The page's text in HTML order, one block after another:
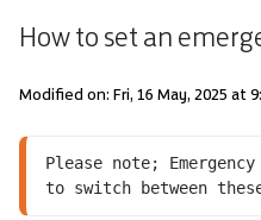
How to set an
Modified on: Fri, 16 May, 2025 at
Please note;
to switch between